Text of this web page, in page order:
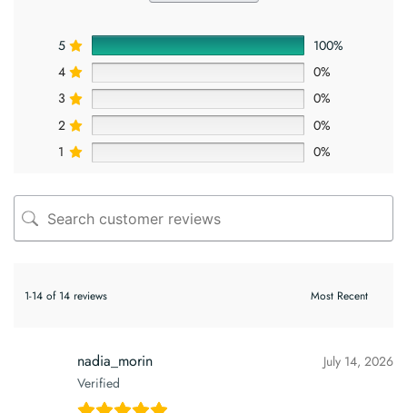
5
100%
4
0%
3
0%
2
0%
1
0%
1-14 of 14 reviews
nadia_morin
Verified
July 14, 2026